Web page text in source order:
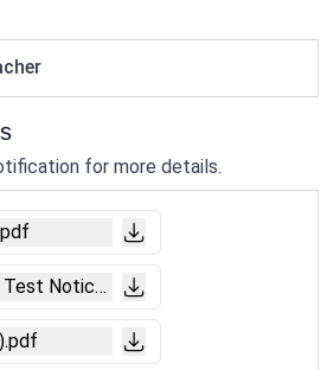
for more details.
Test Notice.pdf